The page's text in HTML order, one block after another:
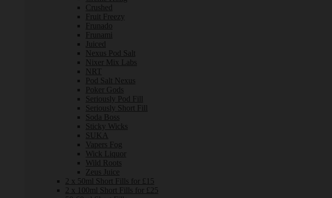
Crushed
Fruit Freezy
Frunado
Frunami
Juiced
Nexus Pod Salt
Nixer Mix Labs
NRT
Pod Salt Nexus
Poker Gods
Seriously Pod Fill
Seriously Short Fill
Soda Boss
Sticky Wicks
SUKA
Vapers Fog
Wick Liquor
Wild Roots
Zeus Juice
2 x 50ml Short Fills for £15
2 x 100ml Short Fills for £25